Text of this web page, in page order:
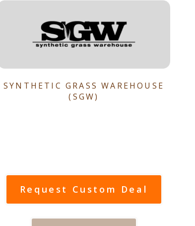
SYNTHETIC GRASS WAREHOUSE
(SGW)
Request Custom Deal